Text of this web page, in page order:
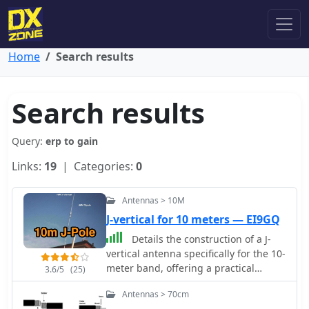
Home Search results
Search results
Query: erp to gain
Links: 19 | Categories: 0
3.6/5 (25)
Antennas > 10M
J-vertical for 10 meters — EI9GQ
Details the construction of a J-
vertical antenna specifically for the 10-
meter band, offering a practical
alternative to a _Slim Jim_ design for
28 MHz. The resource outlines the use
Antennas > 70cm